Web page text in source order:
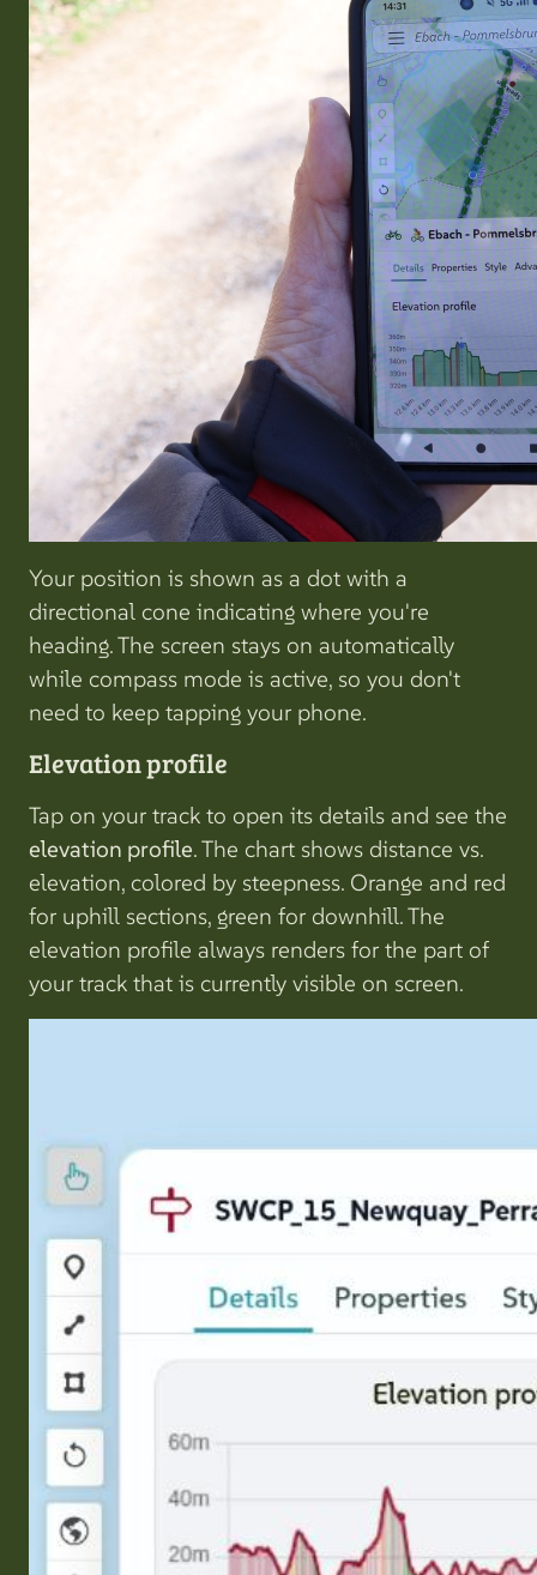
Your position is shown as a dot with a
directional cone indicating where you're
heading. The screen stays on automatically
while compass mode is active, so you don't
need to keep tapping your phone.
Elevation profile
Tap on your track to open its details and see the
elevation profile. The chart shows distance vs.
elevation, colored by steepness. Orange and red
for uphill sections, green for downhill. The
elevation profile always renders for the part of
your track that is currently visible on screen.